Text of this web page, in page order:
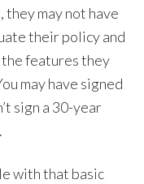
may not have
their policy and
features they
may have signed
sign a 30-year
with that basic